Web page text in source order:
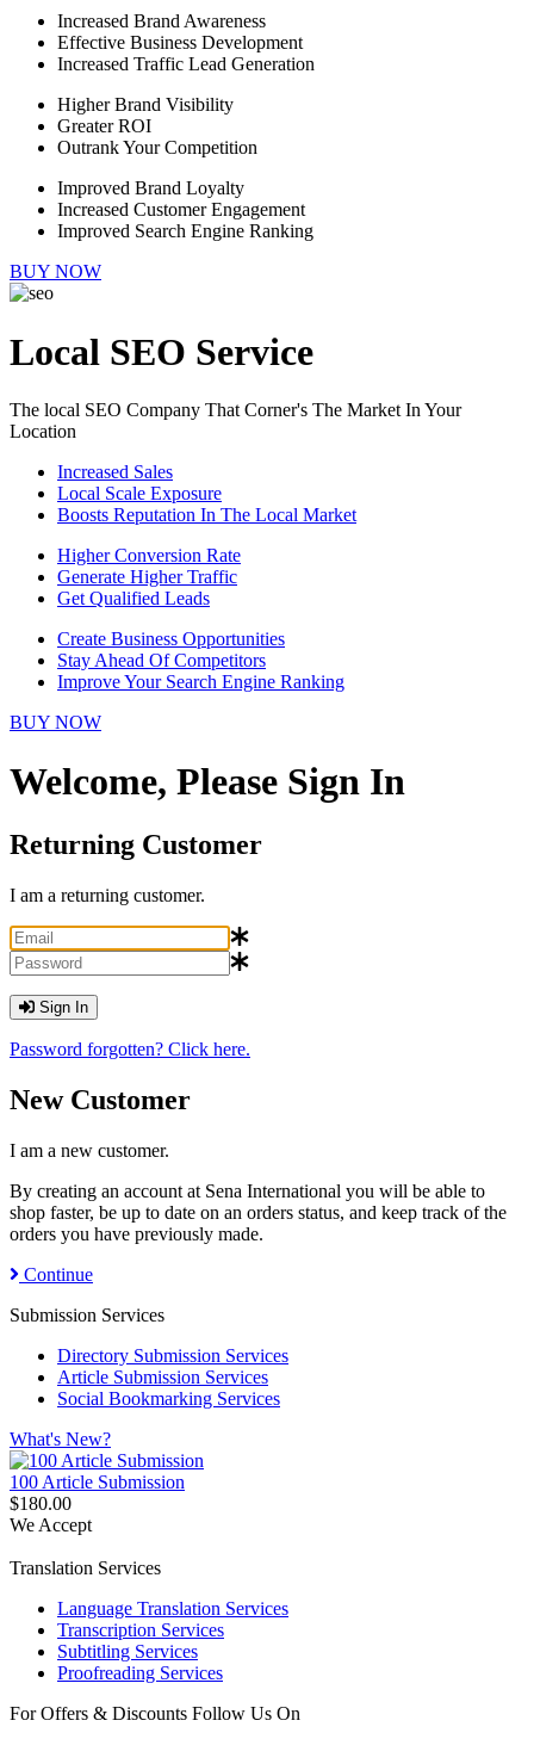
Increased Brand Awareness
Effective Business Development
Increased Traffic Lead Generation
Higher Brand Visibility
Greater ROI
Outrank Your Competition
Improved Brand Loyalty
Increased Customer Engagement
Improved Search Engine Ranking
BUY NOW
Local SEO Service
The local SEO Company That Corner's The Market In Your
Location
Increased Sales
Local Scale Exposure
Boosts Reputation In The Local Market
Higher Conversion Rate
Generate Higher Traffic
Get Qualified Leads
Create Business Opportunities
Stay Ahead Of Competitors
Improve Your Search Engine Ranking
BUY NOW
Welcome, Please Sign In
Returning Customer
I am a returning customer.
Sign In
Password forgotten? Click here.
New Customer
I am a new customer.
By creating an account at Sena International you will be able to
shop faster, be up to date on an orders status, and keep track of the
orders you have previously made.
Continue
Submission Services
Directory Submission Services
Article Submission Services
Social Bookmarking Services
What's New?
100 Article Submission
$180.00
We Accept
Translation Services
Language Translation Services
Transcription Services
Subtitling Services
Proofreading Services
For Offers & Discounts Follow Us On